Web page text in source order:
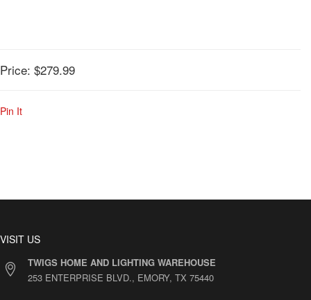
Price: $279.99
Pin It
VISIT US
TWIGS HOME AND LIGHTING WAREHOUSE
253 ENTERPRISE BLVD., EMORY, TX 75440